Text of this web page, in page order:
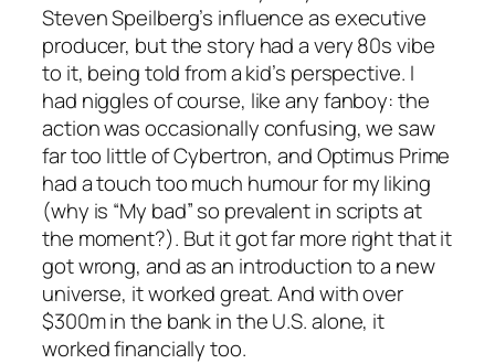
Steven Speilberg’s influence as executive
producer, but the story had a very 80s vibe
to it, being told from a kid’s perspective. I
had niggles of course, like any fanboy: the
action was occasionally confusing, we saw
far too little of Cybertron, and Optimus Prime
had a touch too much humour for my liking
(why is “My bad” so prevalent in scripts at
the moment?). But it got far more right that it
got wrong, and as an introduction to a new
universe, it worked great. And with over
$300m in the bank in the U.S. alone, it
worked financially too.